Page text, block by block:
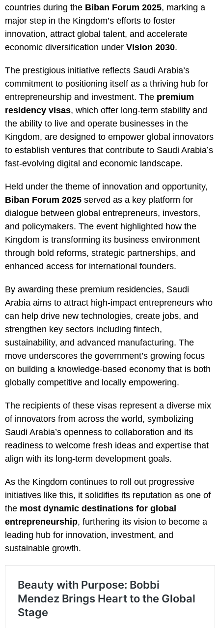
countries during the Biban Forum 2025, marking a
major step in the Kingdom’s efforts to foster
innovation, attract global talent, and accelerate
economic diversification under Vision 2030.
The prestigious initiative reflects Saudi Arabia’s
commitment to positioning itself as a thriving hub for
entrepreneurship and investment. The premium
residency visas, which offer long-term stability and
the ability to live and operate businesses in the
Kingdom, are designed to empower global innovators
to establish ventures that contribute to Saudi Arabia’s
fast-evolving digital and economic landscape.
Held under the theme of innovation and opportunity,
Biban Forum 2025 served as a key platform for
dialogue between global entrepreneurs, investors,
and policymakers. The event highlighted how the
Kingdom is transforming its business environment
through bold reforms, strategic partnerships, and
enhanced access for international founders.
By awarding these premium residencies, Saudi
Arabia aims to attract high-impact entrepreneurs who
can help drive new technologies, create jobs, and
strengthen key sectors including fintech,
sustainability, and advanced manufacturing. The
move underscores the government’s growing focus
on building a knowledge-based economy that is both
globally competitive and locally empowering.
The recipients of these visas represent a diverse mix
of innovators from across the world, symbolizing
Saudi Arabia’s openness to collaboration and its
readiness to welcome fresh ideas and expertise that
align with its long-term development goals.
As the Kingdom continues to roll out progressive
initiatives like this, it solidifies its reputation as one of
the most dynamic destinations for global
entrepreneurship, furthering its vision to become a
leading hub for innovation, investment, and
sustainable growth.